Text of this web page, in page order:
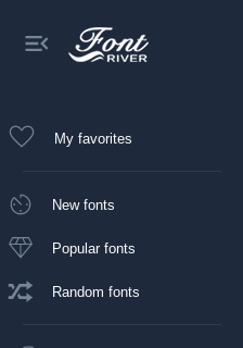
My favorites
New fonts
Popular fonts
Random fonts